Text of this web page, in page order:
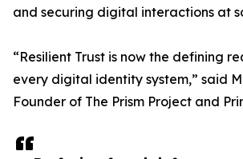
and securing digital interactions at
“Resilient Trust is now the defining
every digital identity system,” said
Founder of The Prism Project and